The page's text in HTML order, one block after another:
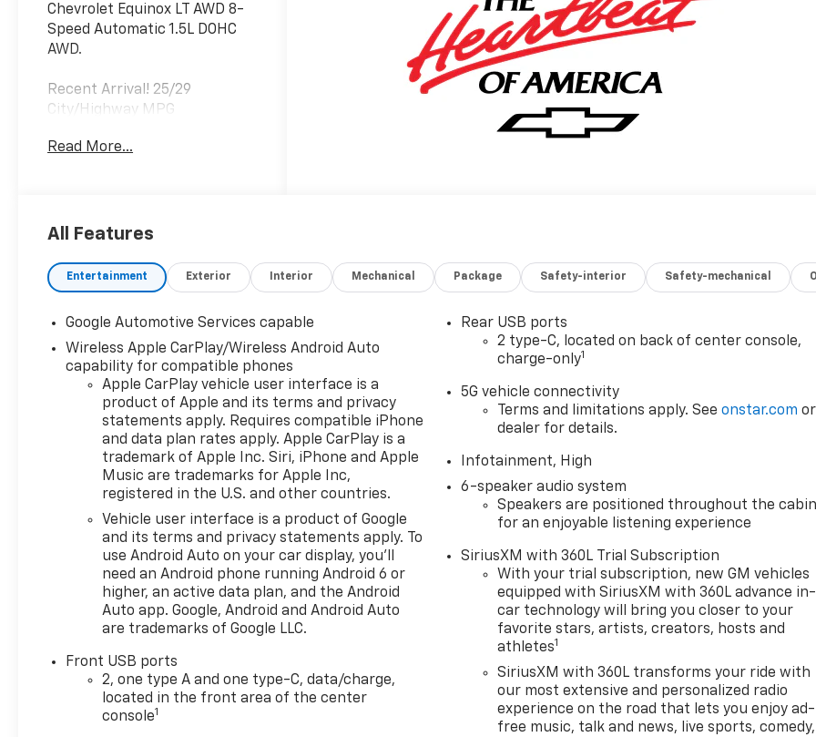
Chevrolet Equinox LT AWD 8-
Speed Automatic 1.5L DOHC
AWD.
Recent Arrival! 25/29
City/Highway MPG
Read More...
All Features
Entertainment Exterior Interior Mechanical Package Safety-interior Safety-mechanical
Google Automotive Services capable
Wireless Apple CarPlay/Wireless Android Auto
capability for compatible phones
Apple CarPlay vehicle user interface is a
product of Apple and its terms and privacy
statements apply. Requires compatible iPhone
and data plan rates apply. Apple CarPlay is a
trademark of Apple Inc. Siri, iPhone and Apple
Music are trademarks for Apple Inc,
registered in the U.S. and other countries.
Vehicle user interface is a product of Google
and its terms and privacy statements apply. To
use Android Auto on your car display, you'll
need an Android phone running Android 6 or
higher, an active data plan, and the Android
Auto app. Google, Android and Android Auto
are trademarks of Google LLC.
Front USB ports
2, one type A and one type-C, data/charge,
located in the front area of the center
console1
Rear USB ports
2 type-C, located on back of center console,
charge-only1
5G vehicle connectivity
Terms and limitations apply. Seeonstar.com or
dealer for details.
Infotainment, High
6-speaker audio system
Speakers are positioned throughout the cabin
for an enjoyable listening experience
SiriusXM with 360L Trial Subscription
With your trial subscription, new GM vehicles
equipped with SiriusXM with 360L advance in-
car technology will bring you closer to your
favorite stars, artists, creators, hosts and
athletes1
SiriusXM with 360L transforms your ride with
our most extensive and personalized radio
experience on the road that lets you enjoy ad-
free music, talk and news, live sports, comedy,